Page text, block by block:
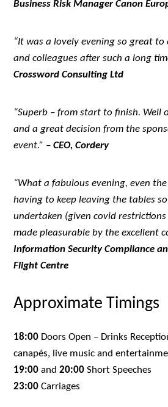
Business Risk Manager Canon
“It was a lovely evening so great
and colleagues after such a long
Crossword Consulting Ltd
“Superb – from start to finish. Well
and a great decision from the
event.” – CEO, Cordery
“What a fabulous evening, even
having to keep leaving the tables
undertaken (given covid
made pleasurable by the excellent
Information Security Compliance
Flight Centre
Approximate Timings
18:00 Doors Open – Drinks
canapés, live music and
19:00 and 20:00 Short Speeches
23:00 Carriages